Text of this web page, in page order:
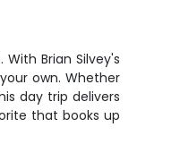
Brian Silvey's
own. Whether
day trip delivers
that books up